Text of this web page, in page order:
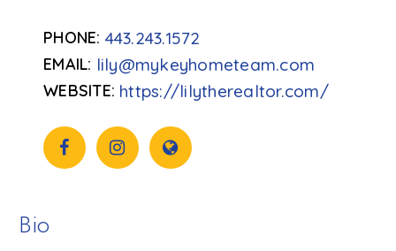
lily@mykeyhometeam.com
https://lilytherealtor.com/
443.243.1572
Bio